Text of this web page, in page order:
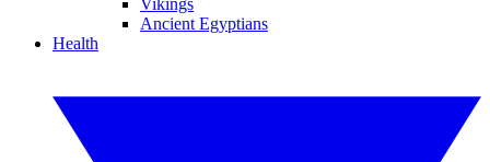
Vikings
Ancient Egyptians
Health